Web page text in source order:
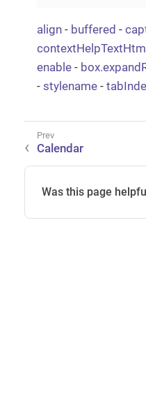
align - buffered -
enable -
- stylename -
Calendar
Was this page